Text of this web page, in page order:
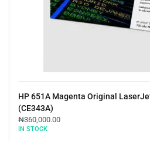
HP 651A Magenta Original
(CE343A)
₦360,000.00
IN STOCK